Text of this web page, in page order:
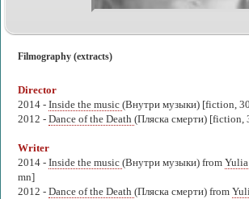
Filmography (extracts)
Director
2014 - Inside the music (Внутри музыки) [fiction,
2012 - Dance of the Death (Пляска смерти) [fiction,
Writer
2014 - Inside the music (Внутри музыки) from
mn]
2012 - Dance of the Death (Пляска смерти) from